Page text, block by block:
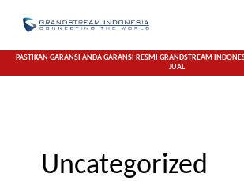
PASTIKAN GARANSI ANDA GARANSI RESMI GRANDSTREAM
JUAL
Uncategorized